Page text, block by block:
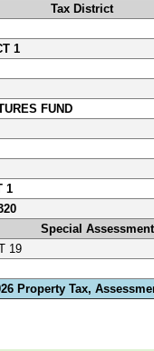
Tax District
1
FUND
1
Special
19
Property Tax,